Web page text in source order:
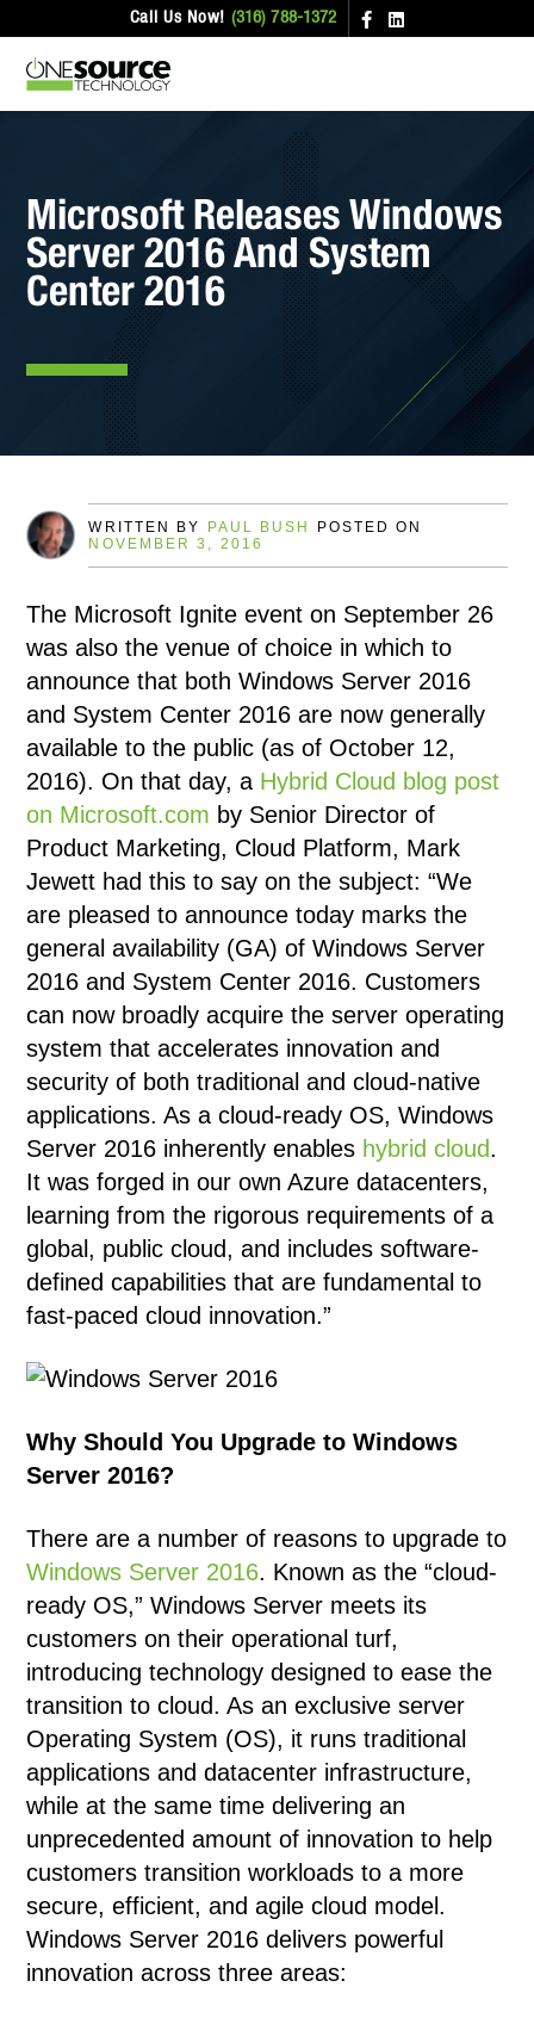
Call Us Now! (316) 788-1372
Microsoft Releases Windows
Server 2016 And System
Center 2016
WRITTEN BY PAUL BUSH
POSTED ON
NOVEMBER 3, 2016
The Microsoft Ignite event on September 26
was also the venue of choice in which to
announce that both Windows Server 2016
and System Center 2016 are now generally
available to the public (as of October 12,
2016). On that day, a Hybrid Cloud blog post
on Microsoft.com by Senior Director of
Product Marketing, Cloud Platform, Mark
Jewett had this to say on the subject: “We
are pleased to announce today marks the
general availability (GA) of Windows Server
2016 and System Center 2016. Customers
can now broadly acquire the server operating
system that accelerates innovation and
security of both traditional and cloud-native
applications. As a cloud-ready OS, Windows
Server 2016 inherently enables hybrid cloud.
It was forged in our own Azure datacenters,
learning from the rigorous requirements of a
global, public cloud, and includes software-
defined capabilities that are fundamental to
fast-paced cloud innovation.”
Why Should You Upgrade to Windows
Server 2016?
There are a number of reasons to upgrade to
Windows Server 2016. Known as the “cloud-
ready OS,” Windows Server meets its
customers on their operational turf,
introducing technology designed to ease the
transition to cloud. As an exclusive server
Operating System (OS), it runs traditional
applications and datacenter infrastructure,
while at the same time delivering an
unprecedented amount of innovation to help
customers transition workloads to a more
secure, efficient, and agile cloud model.
Windows Server 2016 delivers powerful
innovation across three areas: